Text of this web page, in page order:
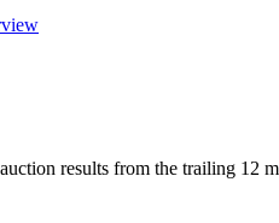
results from the trailing 12